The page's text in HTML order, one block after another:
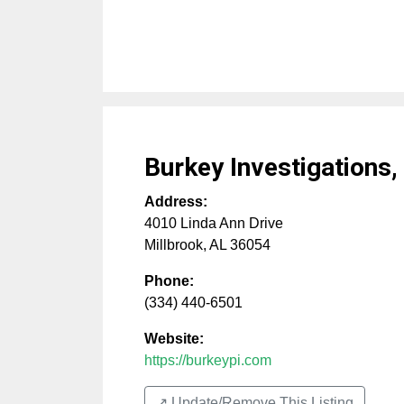
Burkey Investigations,
Address:
4010 Linda Ann Drive
Millbrook, AL 36054
Phone:
(334) 440-6501
Website:
https://burkeypi.com